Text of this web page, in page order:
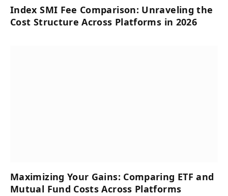
Index SMI Fee Comparison: Unraveling the
Cost Structure Across Platforms in 2026
Maximizing Your Gains: Comparing ETF and
Mutual Fund Costs Across Platforms